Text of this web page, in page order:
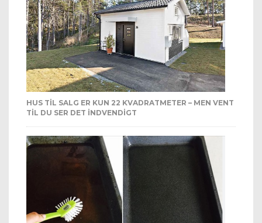
HUS TIL SALG ER KUN 22 KVADRATMETER – MEN VENT
TIL DU SER DET INDVENDIGT